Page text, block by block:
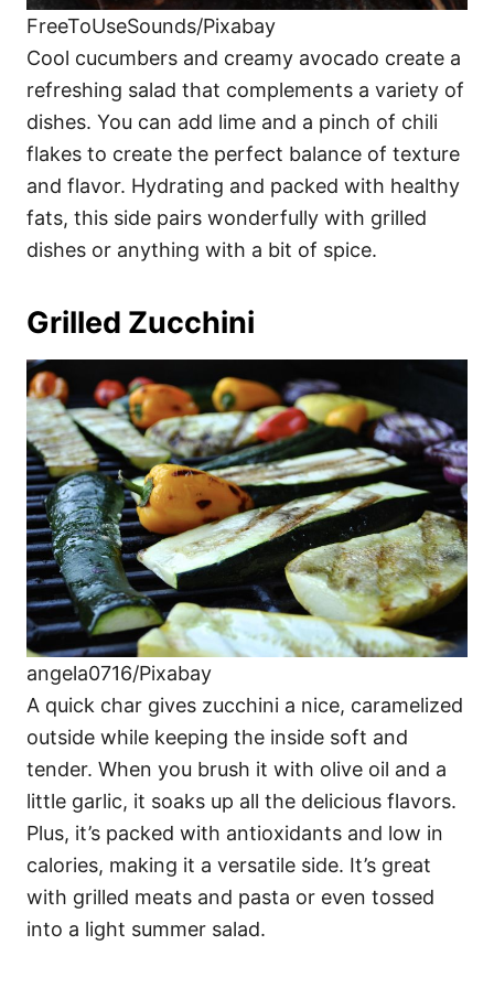
FreeToUseSounds/Pixabay
Cool cucumbers and creamy avocado create a
refreshing salad that complements a variety of
dishes. You can add lime and a pinch of chili
flakes to create the perfect balance of texture
and flavor. Hydrating and packed with healthy
fats, this side pairs wonderfully with grilled
dishes or anything with a bit of spice.
Grilled Zucchini
angela0716/Pixabay
A quick char gives zucchini a nice, caramelized
outside while keeping the inside soft and
tender. When you brush it with olive oil and a
little garlic, it soaks up all the delicious flavors.
Plus, it’s packed with antioxidants and low in
calories, making it a versatile side. It’s great
with grilled meats and pasta or even tossed
into a light summer salad.